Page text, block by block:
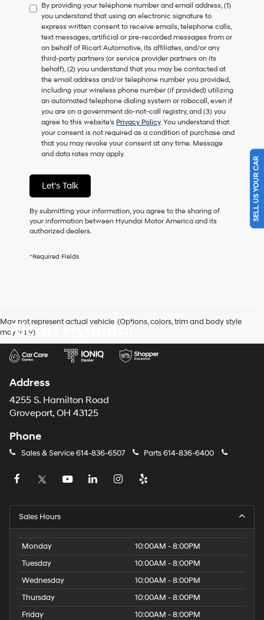
to
consent
as
a
condition
of
purchase
or
to
receive
any
services.
By
checking
this
I
agree
Hyundai,
Hyundai
dealers
and/or
may
make
calls
or
automated
technology.
Carrier
charges
apply.
By providing your telephone number and email address, (1)
you understand that using an electronic signature to
express written consent to receive emails, telephone calls,
text messages, artificial or pre-recorded messages from or
on behalf of Ricart Automotive, its affiliates, and/or any
third-party partners (or service provider partners on its
behalf), (2) you understand that you may be contacted at
the email address and/or telephone number you provided,
including your wireless phone number (if provided) utilizing
an automated telephone dialing system or robocall, even if
you are on a government do-not-call registry, and (3) you
agree to this website's Privacy Policy. You understand that
your consent is not required as a condition of purchase and
that you may revoke your consent at any time. Message
and data rates may apply.
Let's Talk
By submitting your information, you agree to the sharing of
your information between Hyundai Motor America and its
authorized dealers.
*Required Fields
May not represent actual vehicle. (Options, colors, trim and body style
may vary)
Ricart Hyundai
Address
4255 S. Hamilton Road
Groveport, OH 43125
Phone
Sales & Service614-836-6507 Parts614-836-6400
Sales Hours
Monday
10:00AM - 8:00PM
Tuesday
10:00AM - 8:00PM
Wednesday
10:00AM - 8:00PM
Thursday
10:00AM - 8:00PM
Friday
10:00AM - 8:00PM
SELL US YOUR CAR